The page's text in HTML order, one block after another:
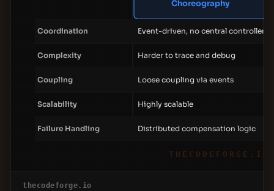
Choreography
Coordination Event-driven, no central controller
Complexity Harder to trace and debug
Coupling Loose coupling via events
Scalability Highly scalable
Failure Handling Distributed compensation logic
THECODEFORGE.IO
thecodeforge.io